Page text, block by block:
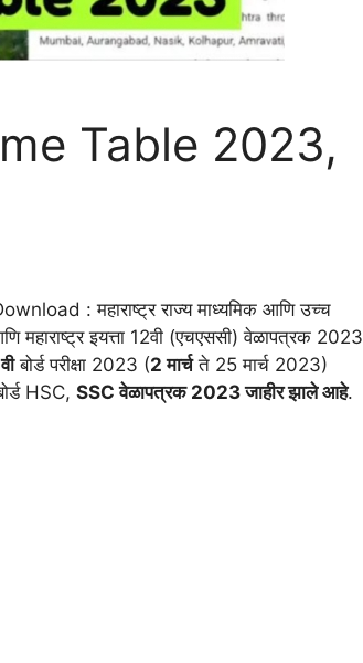
Table 2023,
: महाराष्ट्र राज्य माध्यमिक आणि उच्च
महाराष्ट्र इयत्ता 12वी (एचएससी) वेळापत्रक 2023
बोर्ड परीक्षा 2023 (2 मार्चते 25 मार्च 2023)
HSC, SSC वेळापत्रक 2023 जाहीर झाले आहे.